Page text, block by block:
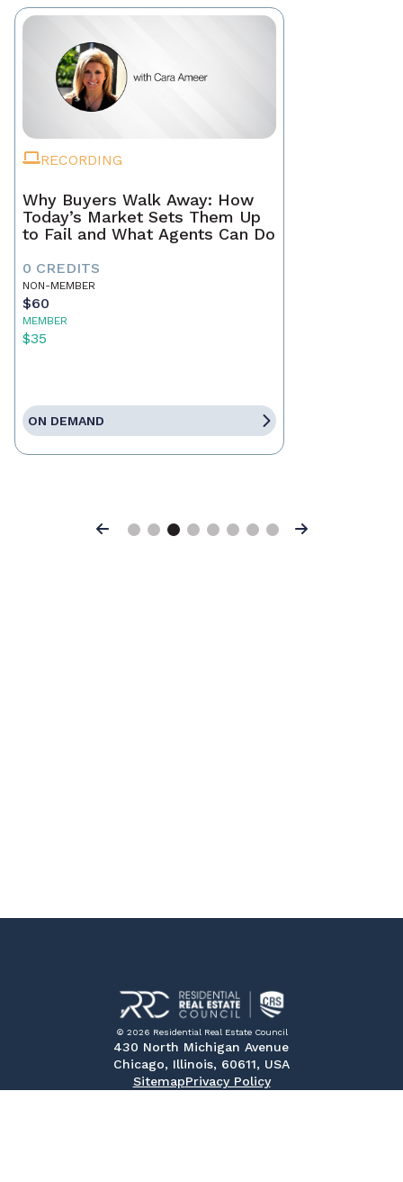
RECORDING
Why Buyers Walk Away: How
Today’s Market Sets Them Up
to Fail and What Agents Can Do
0 CREDITS
NON-MEMBER
$60
MEMBER
$35
ON DEMAND
Previous Next
© 2026 Residential Real Estate Council
430 North Michigan Avenue
Chicago, Illinois, 60611, USA
SitemapPrivacy Policy